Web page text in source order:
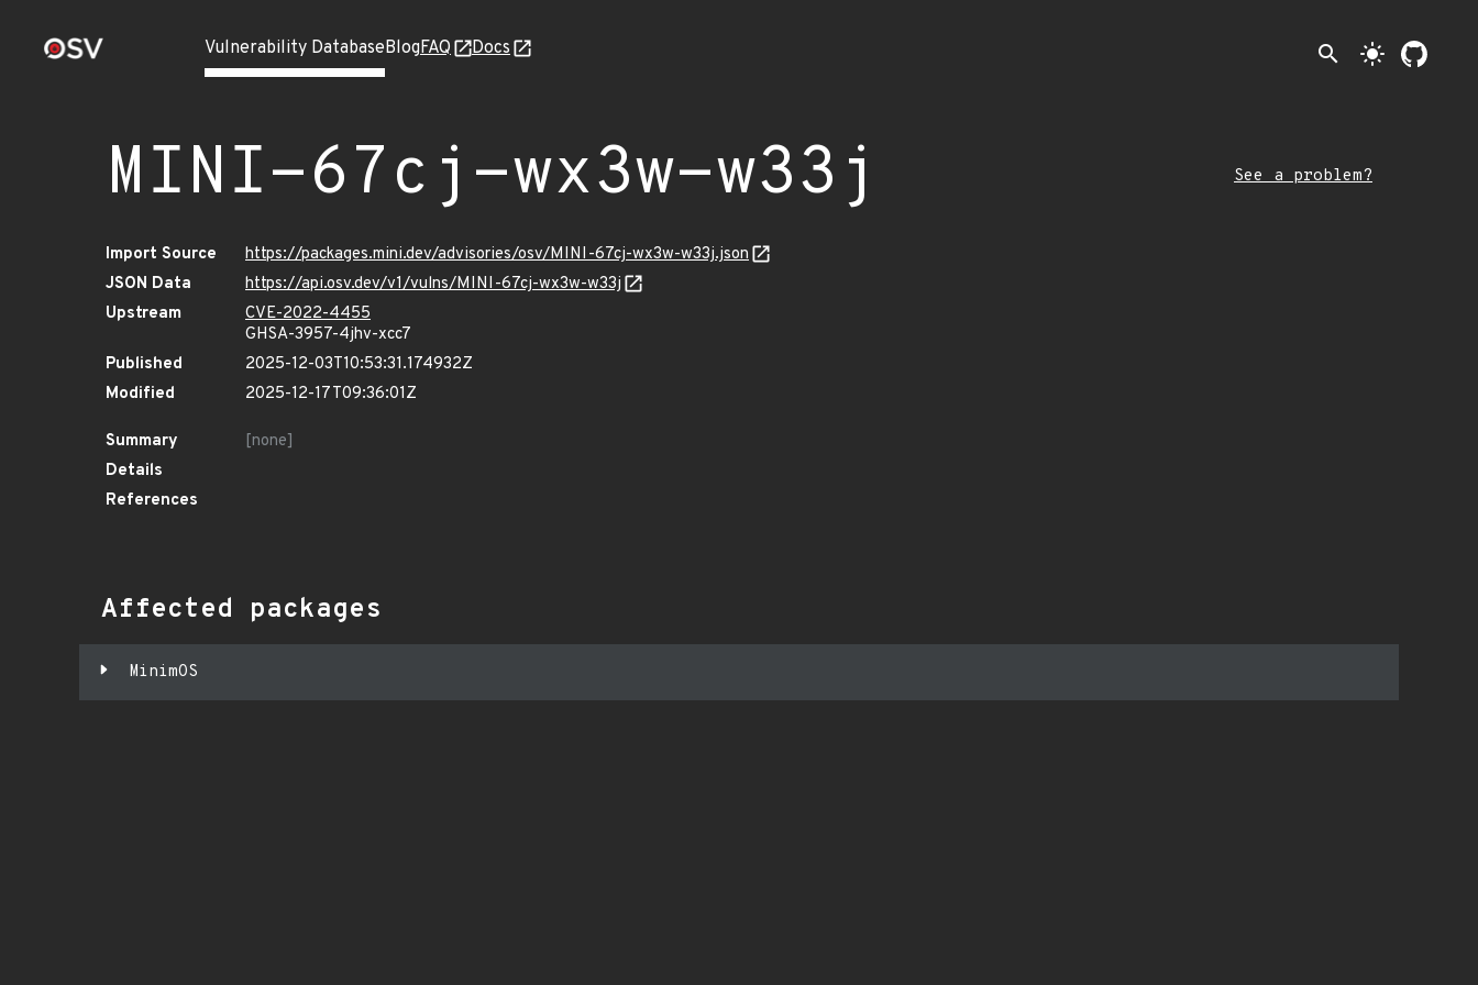
Vulnerability DatabaseBlogFAQ Docs search light_mode
MINI-67cj-wx3w-w33j See a problem?
Import Source
https://packages.mini.dev/advisories/osv/MINI-67cj-wx3w-w33j.json
JSON Data
https://api.osv.dev/v1/vulns/MINI-67cj-wx3w-w33j
Upstream
CVE-2022-4455
GHSA-3957-4jhv-xcc7
Published
2025-12-03T10:53:31.174932Z
Modified
2025-12-17T09:36:01Z
Summary
[none]
Details
References
Affected packages
MinimOS